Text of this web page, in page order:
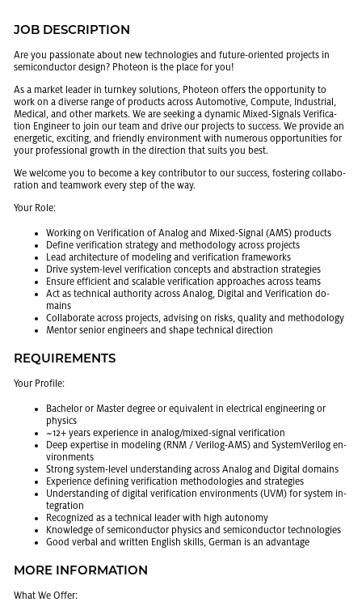
JOB DE­SCRIP­TION
Are you pas­sion­ate about new tech­nolo­gies and fu­ture-ori­ented pro­jects in
semi­con­duc­tor de­sign? Pho­teon is the place for you!
As a mar­ket leader in turnkey so­lu­tions, Pho­teon of­fers the op­por­tu­nity to
work on a di­verse range of prod­ucts across Au­to­mo­tive, Com­pute, In­dus­trial,
Med­ical, and other mar­kets. We are seek­ing a dy­namic Mixed-Sig­nals Ver­i­fi­ca­
tion En­gi­neer to join our team and drive our pro­jects to suc­cess. We pro­vide an
en­er­getic, ex­cit­ing, and friendly en­vi­ron­ment with nu­mer­ous op­por­tu­ni­ties for
your pro­fes­sional growth in the di­rec­tion that suits you best.
We wel­come you to be­come a key con­trib­u­tor to our suc­cess, fos­ter­ing col­lab­o­
ra­tion and team­work every step of the way.
Your Role:
Work­ing on Ver­i­fi­ca­tion of Ana­log and Mixed-Sig­nal (AMS) prod­ucts
De­fine ver­i­fi­ca­tion strat­egy and method­ol­ogy across pro­jects
Lead ar­chi­tec­ture of mod­el­ing and ver­i­fi­ca­tion frame­works
Drive sys­tem-level ver­i­fi­ca­tion con­cepts and ab­strac­tion strate­gies
En­sure ef­fi­cient and scal­able ver­i­fi­ca­tion ap­proaches across teams
Act as tech­ni­cal au­thor­ity across Ana­log, Dig­i­tal and Ver­i­fi­ca­tion do­
mains
Col­lab­o­rate across pro­jects, ad­vis­ing on risks, qual­ity and method­ol­ogy
Men­tor se­nior en­gi­neers and shape tech­ni­cal di­rec­tion
RE­QUIRE­MENTS
Your Pro­file:
Bach­e­lor or Mas­ter de­gree or equiv­a­lent in elec­tri­cal en­gi­neer­ing or
physics
~12+ years ex­pe­ri­ence in ana­log/mixed-sig­nal ver­i­fi­ca­tion
Deep ex­per­tise in mod­el­ing (RNM / Ver­ilog-AMS) and Sys­temVer­ilog en­
vi­ron­ments
Strong sys­tem-level un­der­stand­ing across Ana­log and Dig­i­tal do­mains
Ex­pe­ri­ence defin­ing ver­i­fi­ca­tion method­olo­gies and strate­gies
Un­der­stand­ing of dig­i­tal ver­i­fi­ca­tion en­vi­ron­ments (UVM) for sys­tem in­
te­gra­tion
Rec­og­nized as a tech­ni­cal leader with high au­ton­omy
Knowl­edge of semi­con­duc­tor physics and semi­con­duc­tor tech­nolo­gies
Good ver­bal and writ­ten Eng­lish skills, Ger­man is an ad­van­tage
MORE IN­FOR­MA­TION
What We Offer: